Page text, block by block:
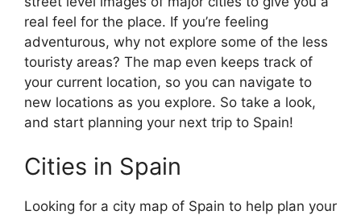
real feel for the place. If you’re feeling
adventurous, why not explore some of the less
touristy areas? The map even keeps track of
your current location, so you can navigate to
new locations as you explore. So take a look,
and start planning your next trip to Spain!
Cities in Spain
Looking for a city map of Spain to help plan your